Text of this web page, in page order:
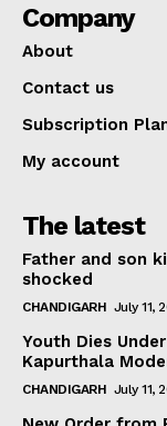
Company
About
Contact us
Subscription
My account
The latest
Father and son
shocked
CHANDIGARH July 11,
Youth Dies
Kapurthala
CHANDIGARH July 11,